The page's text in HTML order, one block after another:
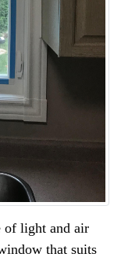
of light and air
that suits